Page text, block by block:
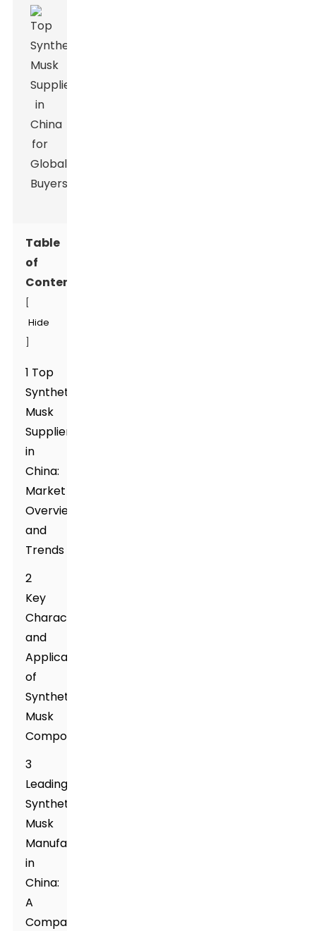
Table
of
Contents
Hide
1 Top
Synthetic
Musk
Suppliers
in
China:
Market
Overview
and
Trends
2
Key
Characteristics
and
Applications
of
Synthetic
Musk
Compounds
3
Leading
Synthetic
Musk
Manufacturers
in
China:
A
Comparative